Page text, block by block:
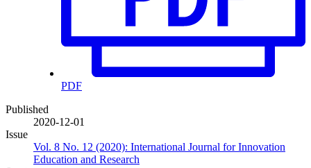
PDF
Published
2020-12-01
Issue
Vol. 8 No. 12 (2020): International Journal for Innovation
Education and Research